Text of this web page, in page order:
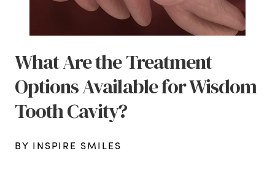
What Are the Treatment
Options Available for Wisdom
Tooth Cavity?
BY INSPIRE SMILES